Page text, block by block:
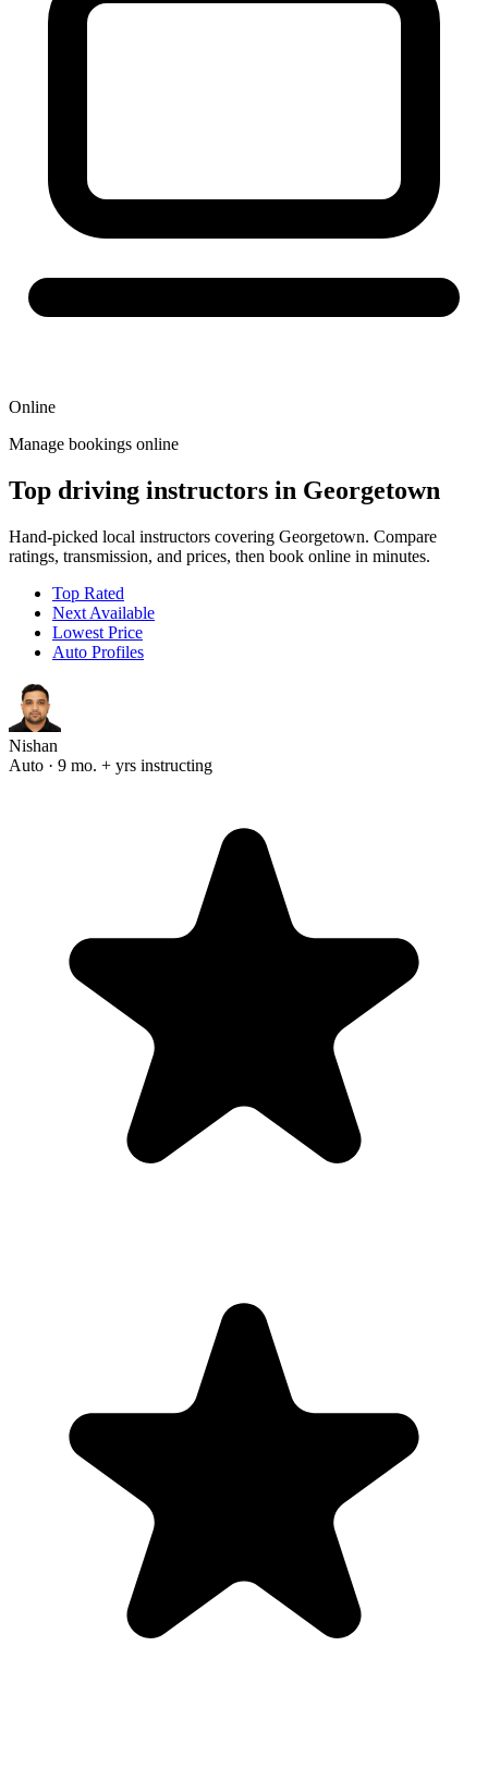
Online
Manage bookings online
Top driving instructors in Georgetown
Hand-picked local instructors covering Georgetown. Compare
ratings, transmission, and prices, then book online in minutes.
Top Rated
Next Available
Lowest Price
Auto Profiles
Nishan
Auto · 9 mo. + yrs instructing